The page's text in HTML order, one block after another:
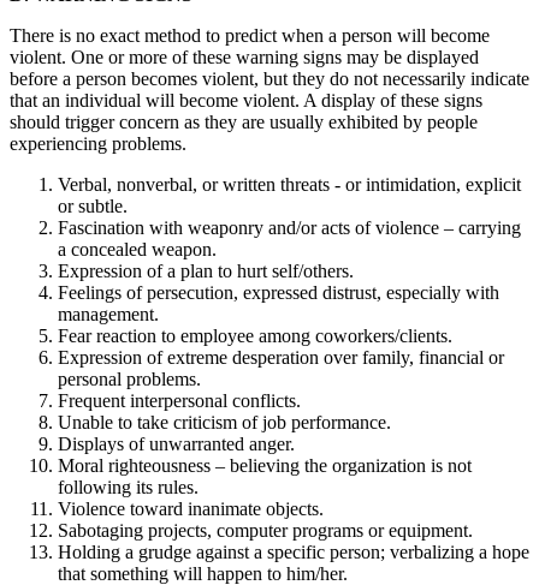
There is no exact method to predict when a person will become
violent. One or more of these warning signs may be displayed
before a person becomes violent, but they do not necessarily indicate
that an individual will become violent. A display of these signs
should trigger concern as they are usually exhibited by people
experiencing problems.
Verbal, nonverbal, or written threats - or intimidation, explicit
or subtle.
Fascination with weaponry and/or acts of violence – carrying
a concealed weapon.
Expression of a plan to hurt self/others.
Feelings of persecution, expressed distrust, especially with
management.
Fear reaction to employee among coworkers/clients.
Expression of extreme desperation over family, financial or
personal problems.
Frequent interpersonal conflicts.
Unable to take criticism of job performance.
Displays of unwarranted anger.
Moral righteousness – believing the organization is not
following its rules.
Violence toward inanimate objects.
Sabotaging projects, computer programs or equipment.
Holding a grudge against a specific person; verbalizing a hope
that something will happen to him/her.